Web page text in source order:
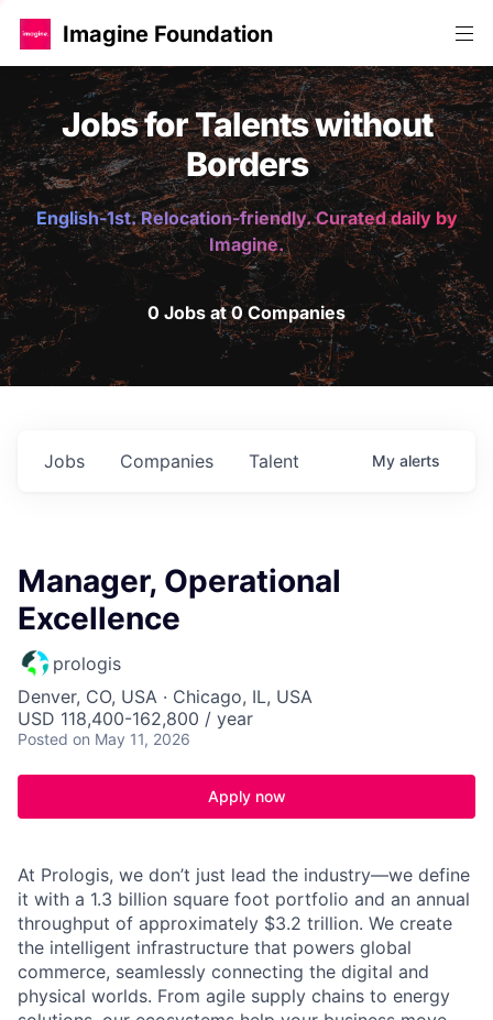
Imagine Foundation
Jobs for Talents without
Borders
English-1st. Relocation-friendly. Curated daily by
Imagine.
0 Jobs at 0 Companies
Jobs Companies Talent My alerts
Manager, Operational
Excellence
prologis
Denver, CO, USA · Chicago, IL, USA
USD 118,400-162,800 / year
Posted on May 11, 2026
Apply now
At Prologis, we don’t just lead the industry—we define
it with a 1.3 billion square foot portfolio and an annual
throughput of approximately $3.2 trillion. We create
the intelligent infrastructure that powers global
commerce, seamlessly connecting the digital and
physical worlds. From agile supply chains to energy